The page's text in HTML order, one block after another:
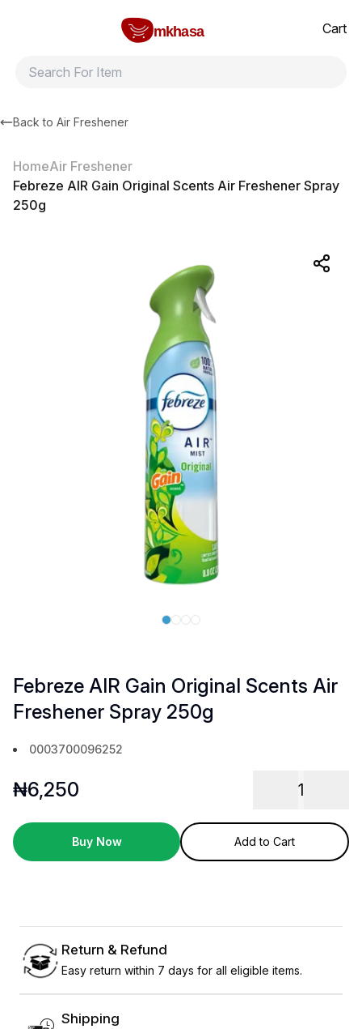
mkhasa
Cart
Back to Air Freshener
HomeAir Freshener
Febreze AIR Gain Original Scents Air Freshener Spray
250g
Febreze AIR Gain Original Scents Air
Freshener Spray 250g
0003700096252
₦6,250 1
Buy Now Add to Cart
Return & Refund
Easy return within 7 days for all eligible items.
Shipping